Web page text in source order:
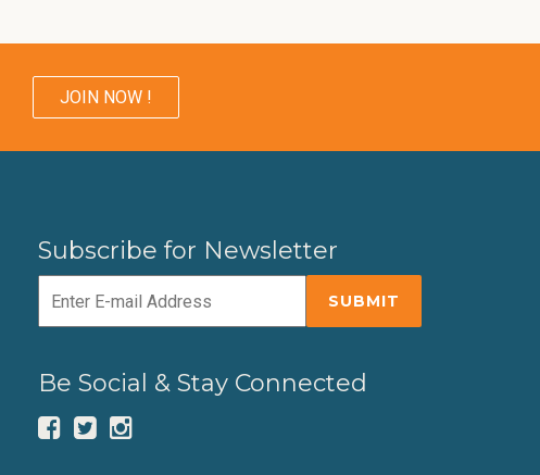
JOIN NOW !
Subscribe for Newsletter
Be Social & Stay Connected